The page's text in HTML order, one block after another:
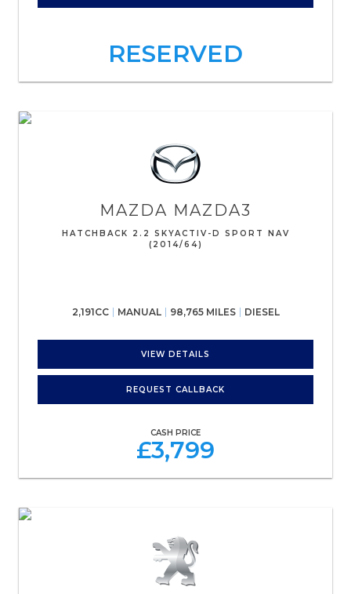
RESERVED
MAZDA MAZDA3
HATCHBACK 2.2 SKYACTIV-D SPORT NAV
(2014/64)
2,191CC MANUAL 98,765 MILES DIESEL
VIEW DETAILS
REQUEST CALLBACK
CASH PRICE
£3,799